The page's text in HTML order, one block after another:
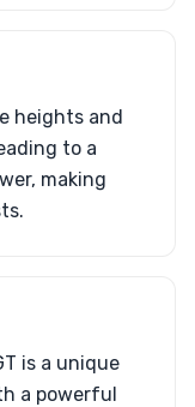
heights and
to a
making
is a unique
a powerful